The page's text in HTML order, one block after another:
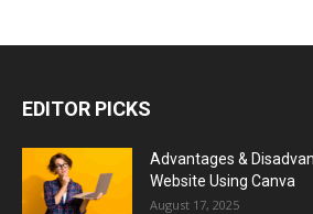
EDITOR PICKS
Advantages &
Website Using Canva
August 17, 2025